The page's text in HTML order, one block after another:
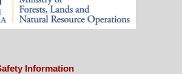
Information